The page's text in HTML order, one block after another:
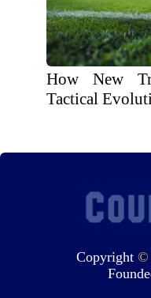
How New
Tactical
Copyright ©